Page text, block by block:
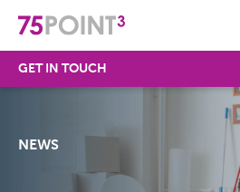
GET IN TOUCH
NEWS